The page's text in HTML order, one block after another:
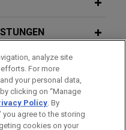
in a putative
that they, 38 other
Board entered into a
antitrust laws to
available to
Big-Medicine
Established
and USPS
Laws: AGs
Tools to
M&A,
Health Law
analyze site
For more
your personal data,
clicking on “Manage
Policy. By
agree to the storing
cookies on your